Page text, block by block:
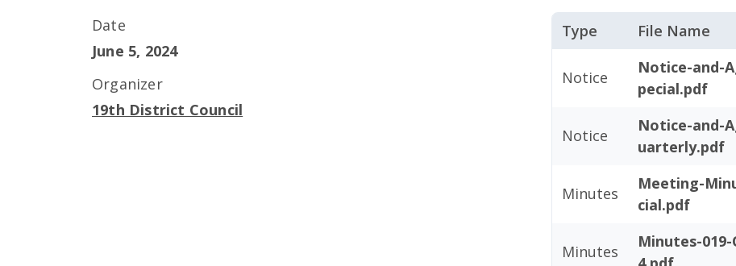
Date
June 5, 2024
Organizer
19th District Council
Type File Name
Notice
Notice-and-
pecial.pdf
Notice
Notice-and-
uarterly.pdf
Minutes
Meeting-
cial.pdf
Minutes
Minutes-